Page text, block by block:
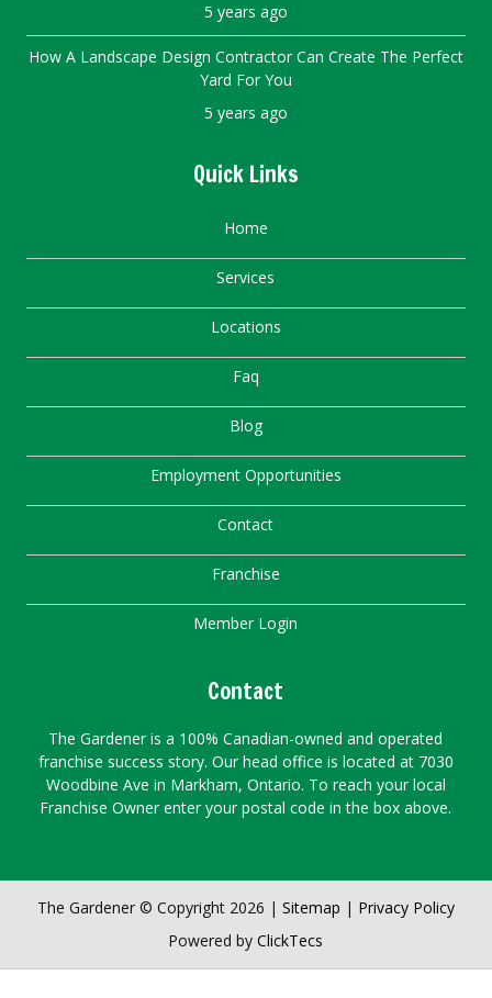
5 years ago
How A Landscape Design Contractor Can Create The Perfect
Yard For You
5 years ago
Quick Links
Home
Services
Locations
Faq
Blog
Employment Opportunities
Contact
Franchise
Member Login
Contact
The Gardener is a 100% Canadian-owned and operated
franchise success story. Our head office is located at 7030
Woodbine Ave in Markham, Ontario. To reach your local
Franchise Owner enter your postal code in the box above.
The Gardener © Copyright 2026 | Sitemap | Privacy Policy
Powered byClickTecs